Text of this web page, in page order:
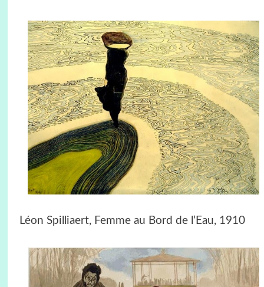
Léon Spilliaert, Femme au Bord de l’Eau, 1910